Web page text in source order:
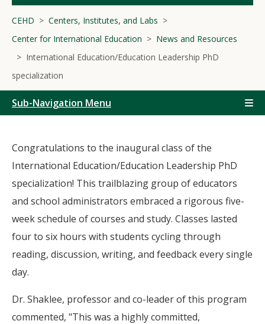
CEHD
Centers, Institutes, and Labs
Center for International Education
News and Resources
International Education/Education Leadership PhD
specialization
Sub-Navigation Menu
Congratulations to the inaugural class of the
International Education/Education Leadership PhD
specialization! This trailblazing group of educators
and school administrators embraced a rigorous five-
week schedule of courses and study. Classes lasted
four to six hours with students cycling through
reading, discussion, writing, and feedback every single
day.
Dr. Shaklee, professor and co-leader of this program
commented, "This was a highly committed,